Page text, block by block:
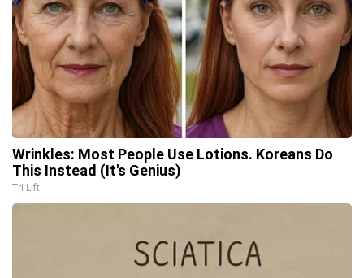
Wrinkles: Most People Use Lotions. Koreans Do
This Instead (It's Genius)
Tri Lift